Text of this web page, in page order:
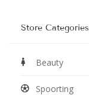
Store Categories
Beauty
Spoorting